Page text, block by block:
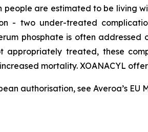
people are estimated to be living
- two under-treated
phosphate is often
treated, these
mortality. XOANACYL
authorisation, see Averoa’s EU